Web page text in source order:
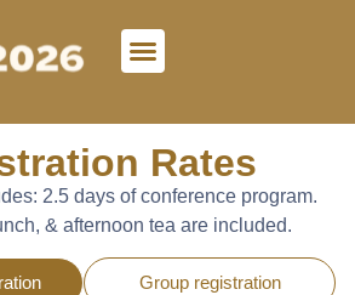
Rates
2.5 days of conference program.
& afternoon tea are included.
Group registration